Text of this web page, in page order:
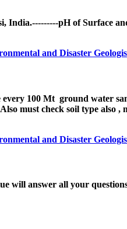
pH of Surface
and Disaster
100 Mt ground water
must check soil type also
and Disaster
answer all your